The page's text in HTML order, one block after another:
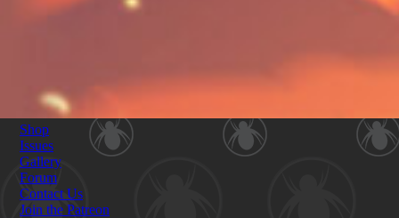
Shop
Issues
Gallery
Forum
Contact Us
Join the Patreon